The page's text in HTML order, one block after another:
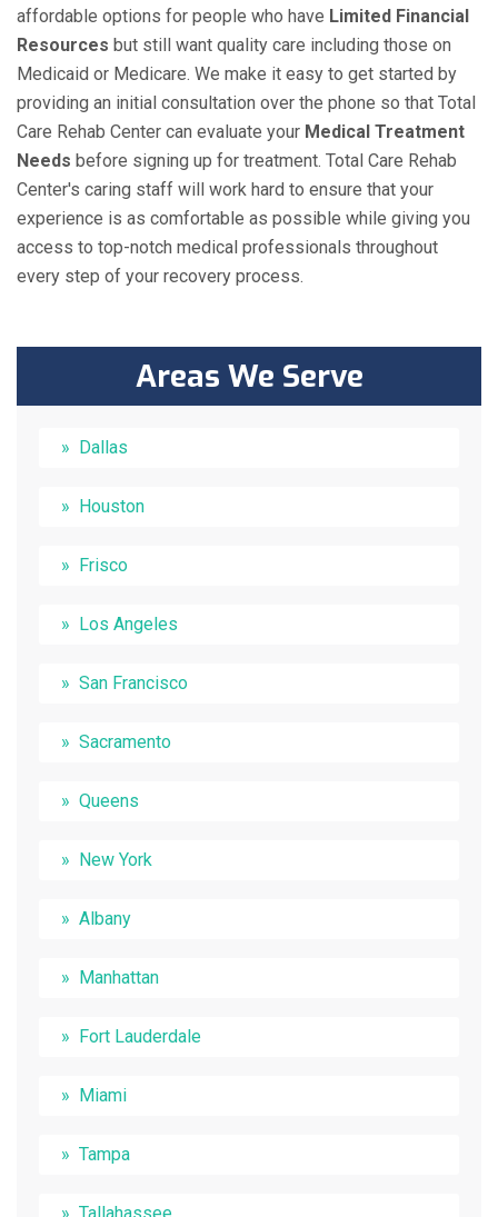
affordable options for people who have Limited Financial
Resources but still want quality care including those on
Medicaid or Medicare. We make it easy to get started by
providing an initial consultation over the phone so that Total
Care Rehab Center can evaluate your Medical Treatment
Needs before signing up for treatment. Total Care Rehab
Center's caring staff will work hard to ensure that your
experience is as comfortable as possible while giving you
access to top-notch medical professionals throughout
every step of your recovery process.
Areas We Serve
Dallas
Houston
Frisco
Los Angeles
San Francisco
Sacramento
Queens
New York
Albany
Manhattan
Fort Lauderdale
Miami
Tampa